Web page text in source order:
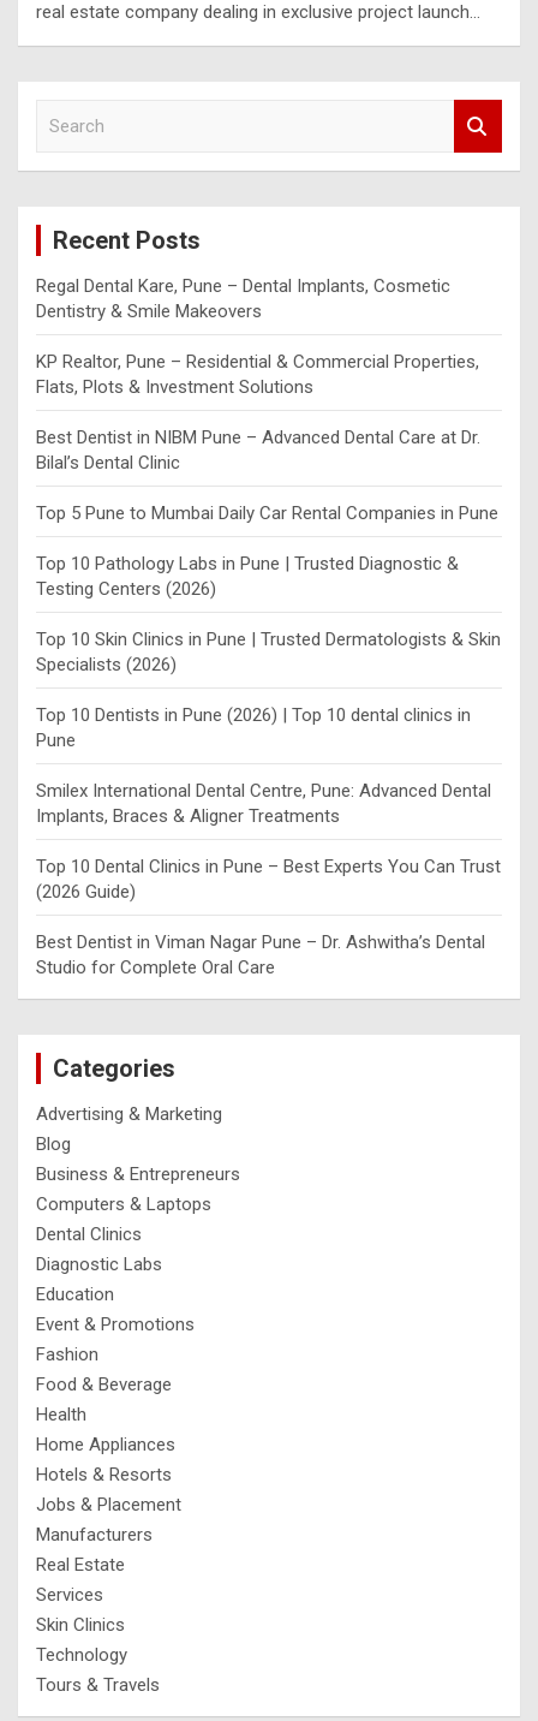
real estate company dealing in exclusive project launch…
Recent Posts
Regal Dental Kare, Pune – Dental Implants, Cosmetic
Dentistry & Smile Makeovers
KP Realtor, Pune – Residential & Commercial Properties,
Flats, Plots & Investment Solutions
Best Dentist in NIBM Pune – Advanced Dental Care at Dr.
Bilal’s Dental Clinic
Top 5 Pune to Mumbai Daily Car Rental Companies in Pune
Top 10 Pathology Labs in Pune | Trusted Diagnostic &
Testing Centers (2026)
Top 10 Skin Clinics in Pune | Trusted Dermatologists & Skin
Specialists (2026)
Top 10 Dentists in Pune (2026) | Top 10 dental clinics in
Pune
Smilex International Dental Centre, Pune: Advanced Dental
Implants, Braces & Aligner Treatments
Top 10 Dental Clinics in Pune – Best Experts You Can Trust
(2026 Guide)
Best Dentist in Viman Nagar Pune – Dr. Ashwitha’s Dental
Studio for Complete Oral Care
Categories
Advertising & Marketing
Blog
Business & Entrepreneurs
Computers & Laptops
Dental Clinics
Diagnostic Labs
Education
Event & Promotions
Fashion
Food & Beverage
Health
Home Appliances
Hotels & Resorts
Jobs & Placement
Manufacturers
Real Estate
Services
Skin Clinics
Technology
Tours & Travels